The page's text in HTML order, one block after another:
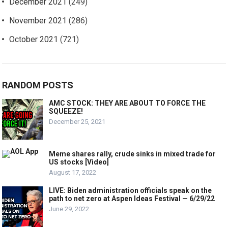
November 2021 (286)
October 2021 (721)
RANDOM POSTS
AMC STOCK: THEY ARE ABOUT TO FORCE THE
SQUEEZE!
December 25, 2021
Meme shares rally, crude sinks in mixed trade for
US stocks [Video]
August 17, 2022
LIVE: Biden administration officials speak on the
path to net zero at Aspen Ideas Festival — 6/29/22
June 29, 2022